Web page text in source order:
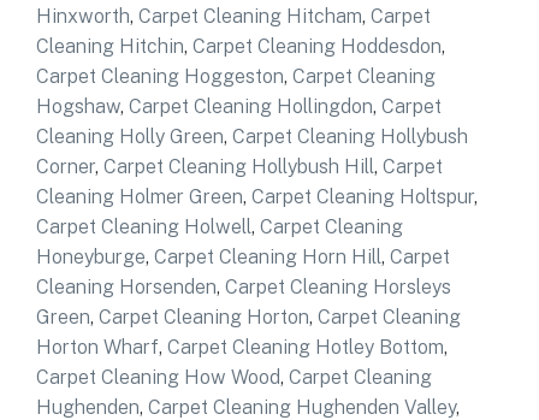
Hinxworth, Carpet Cleaning Hitcham, Carpet
Cleaning Hitchin, Carpet Cleaning Hoddesdon,
Carpet Cleaning Hoggeston, Carpet Cleaning
Hogshaw, Carpet Cleaning Hollingdon, Carpet
Cleaning Holly Green, Carpet Cleaning Hollybush
Corner, Carpet Cleaning Hollybush Hill, Carpet
Cleaning Holmer Green, Carpet Cleaning Holtspur,
Carpet Cleaning Holwell, Carpet Cleaning
Honeyburge, Carpet Cleaning Horn Hill, Carpet
Cleaning Horsenden, Carpet Cleaning Horsleys
Green, Carpet Cleaning Horton, Carpet Cleaning
Horton Wharf, Carpet Cleaning Hotley Bottom,
Carpet Cleaning How Wood, Carpet Cleaning
Hughenden, Carpet Cleaning Hughenden Valley,